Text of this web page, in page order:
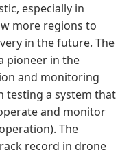
especially in
more regions to
in the future. The
pioneer in the
and monitoring
testing a system that
and monitor
The
record in drone